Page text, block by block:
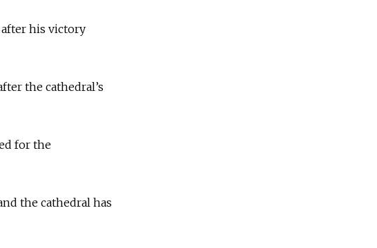
after his victory
the cathedral’s
for the
the cathedral has